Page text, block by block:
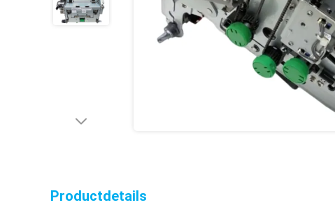
Productdetails